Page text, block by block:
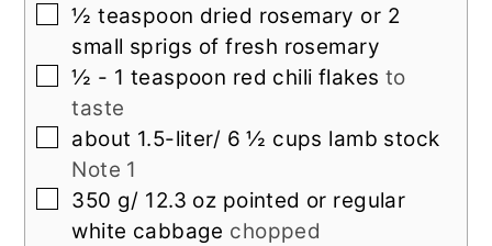
▢
½ teaspoon dried rosemary or 2
small sprigs of fresh rosemary
▢
½ - 1 teaspoon red chili flakes to
taste
▢
about 1.5-liter/ 6 ½ cups lamb stock
Note 1
▢
350 g/ 12.3 oz pointed or regular
white cabbage chopped